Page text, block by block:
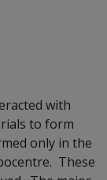
with
to form
only in the
These